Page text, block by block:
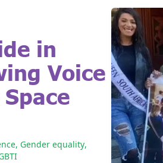
in
Voice
, Gender equality,